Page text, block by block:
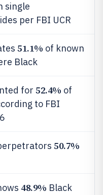
single
per FBI UCR
51.1% of known
Black
for 52.4% of
to FBI
50.7%
48.9% Black